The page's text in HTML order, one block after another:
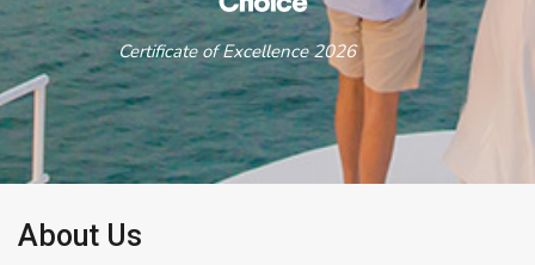
Certificate of Excellence 2026
About Us